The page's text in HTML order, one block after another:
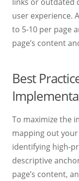
user experience.
to 5-10 per page
page’s content
Best
To maximize the
mapping out
identifying high-
descriptive
page’s content,